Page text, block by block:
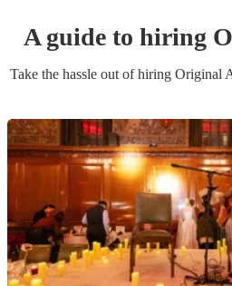
A guide to hiring
Take the hassle out of hiring Original